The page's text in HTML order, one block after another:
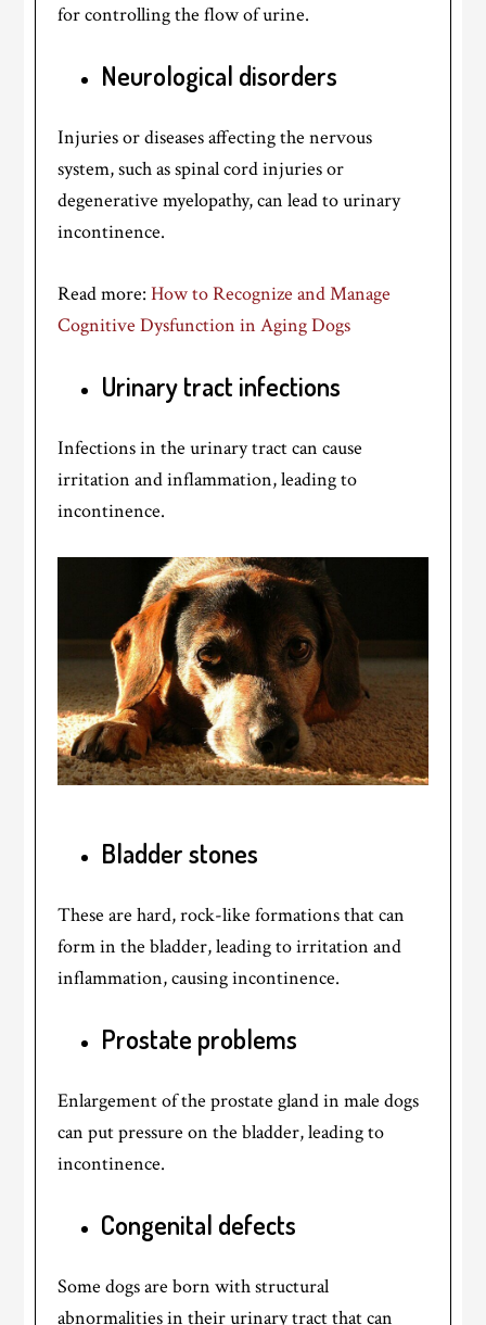
for controlling the flow of urine.
Neurological disorders
Injuries or diseases affecting the nervous
system, such as spinal cord injuries or
degenerative myelopathy, can lead to urinary
incontinence.
Read more:How to Recognize and Manage
Cognitive Dysfunction in Aging Dogs
Urinary tract infections
Infections in the urinary tract can cause
irritation and inflammation, leading to
incontinence.
Bladder stones
These are hard, rock-like formations that can
form in the bladder, leading to irritation and
inflammation, causing incontinence.
Prostate problems
Enlargement of the prostate gland in male dogs
can put pressure on the bladder, leading to
incontinence.
Congenital defects
Some dogs are born with structural
abnormalities in their urinary tract that can